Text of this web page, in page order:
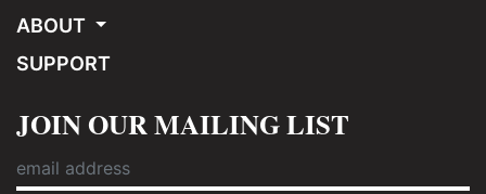
ABOUT
SUPPORT
JOIN OUR MAILING LIST